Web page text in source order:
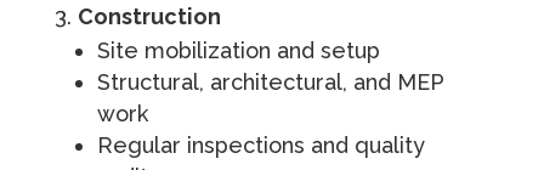
Construction
Site mobilization and setup
Structural, architectural, and MEP
work
Regular inspections and quality